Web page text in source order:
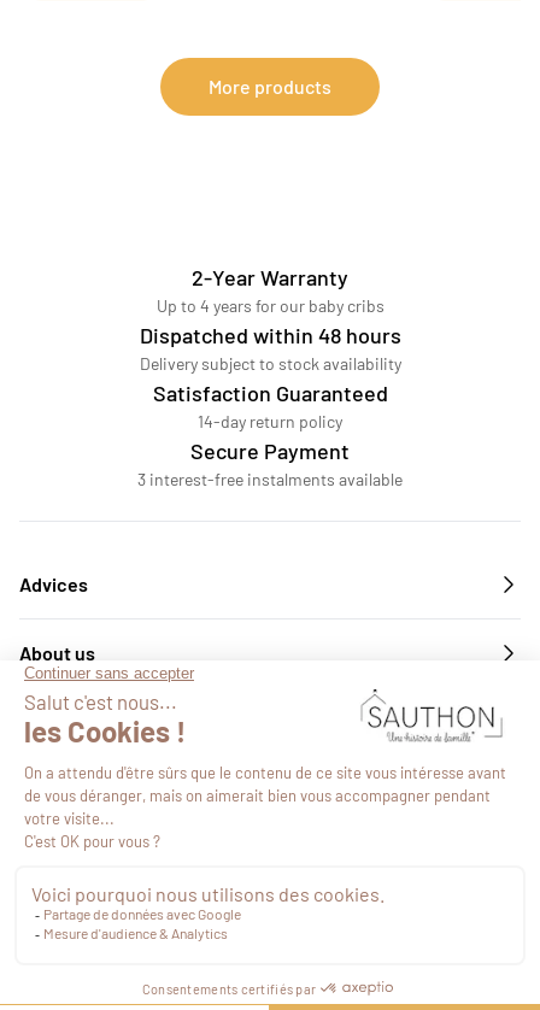
country-style motifs decorate baby's bodysuits.
More products
€21.31VAT included Proceed to checkout
2-Year Warranty
Up to 4 years for our baby cribs
Dispatched within 48 hours
Delivery subject to stock availability
Satisfaction Guaranteed
14-day return policy
Secure Payment
3 interest-free instalments available
Advices
About us
Services
Follow us